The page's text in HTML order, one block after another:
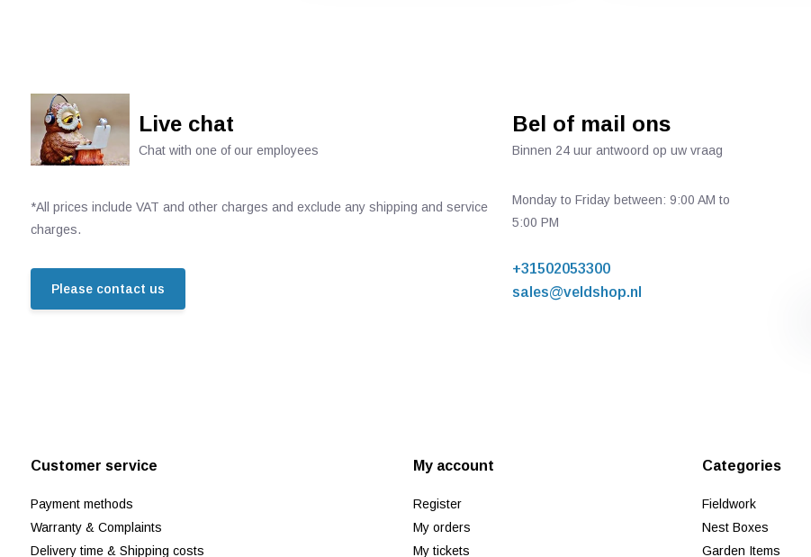
Live chat
Chat with one of our employees
*All prices include VAT and other charges and exclude any shipping and service
charges.
Please contact us
Bel of mail ons
Binnen 24 uur antwoord op uw vraag
Monday to Friday between: 9:00 AM to
5:00 PM
+31502053300
sales@veldshop.nl
Customer service
Payment methods
Warranty & Complaints
Delivery time & Shipping costs
My account
Register
My orders
My tickets
Categories
Fieldwork
Nest Boxes
Garden Items